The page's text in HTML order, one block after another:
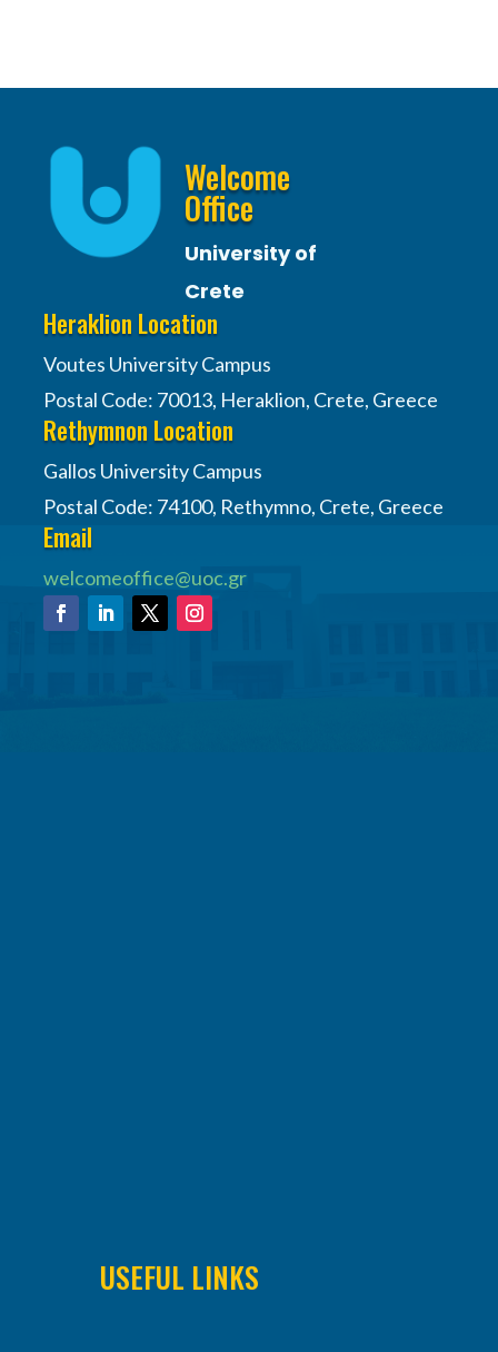
Welcome
Office
University of
Crete
Heraklion Location
Voutes University Campus
Postal Code: 70013, Heraklion, Crete, Greece
Rethymnon Location
Gallos University Campus
Postal Code: 74100, Rethymno, Crete, Greece
Email
welcomeoffice@uoc.gr
USEFUL LINKS